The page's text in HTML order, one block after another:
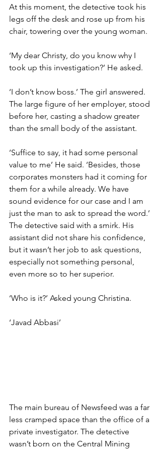
At this moment, the detective took his
legs off the desk and rose up from his
chair, towering over the young woman.
‘My dear Christy, do you know why I
took up this investigation?’ He asked.
‘I don’t know boss.’ The girl answered.
The large figure of her employer, stood
before her, casting a shadow greater
than the small body of the assistant.
‘Suffice to say, it had some personal
value to me’ He said. ‘Besides, those
corporates monsters had it coming for
them for a while already. We have
sound evidence for our case and I am
just the man to ask to spread the word.’
The detective said with a smirk. His
assistant did not share his confidence,
but it wasn’t her job to ask questions,
especially not something personal,
even more so to her superior.
‘Who is it?’ Asked young Christina.
‘Javad Abbasi’
The main bureau of Newsfeed was a far
less cramped space than the office of a
private investigator. The detective
wasn’t born on the Central Mining